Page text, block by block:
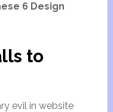
6 Design
to
evil in website